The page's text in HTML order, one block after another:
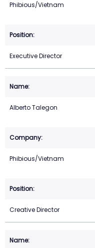
Phibious/Vietnam
Executive Director
Alberto Talegon
Phibious/Vietnam
Creative Director